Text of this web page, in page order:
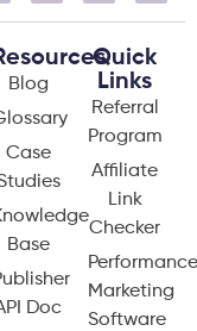
Blog
Case
Base
Doc
Quick
Links
Referral
Program
Affiliate
Link
Checker
Marketing
Software